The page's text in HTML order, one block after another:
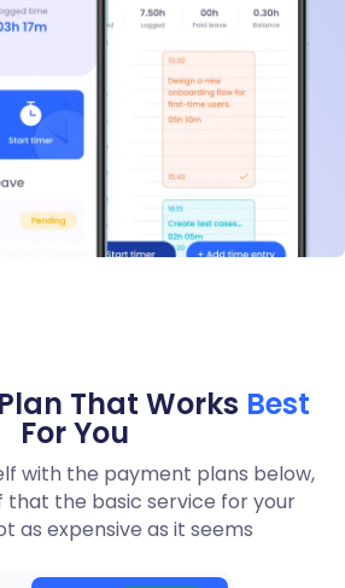
That Works Best
For You
with the payment plans below,
that the basic service for your
as expensive as it seems